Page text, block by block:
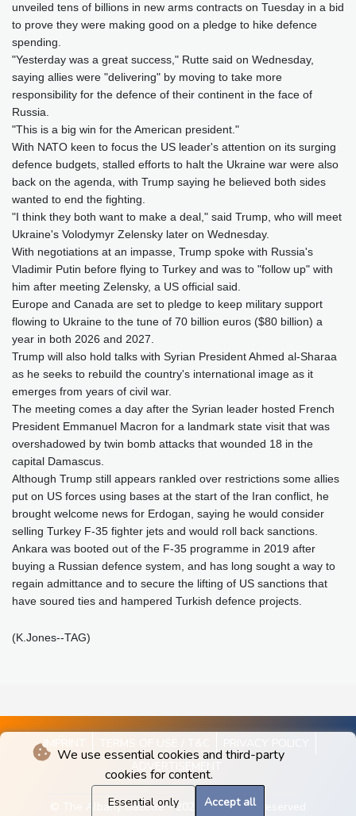
We use essential cookies and third-party
cookies for content.
Essential only Accept all
unveiled tens of billions in new arms contracts on Tuesday in a bid
to prove they were making good on a pledge to hike defence
spending.
"Yesterday was a great success," Rutte said on Wednesday,
saying allies were "delivering" by moving to take more
responsibility for the defence of their continent in the face of
Russia.
"This is a big win for the American president."
With NATO keen to focus the US leader's attention on its surging
defence budgets, stalled efforts to halt the Ukraine war were also
back on the agenda, with Trump saying he believed both sides
wanted to end the fighting.
"I think they both want to make a deal," said Trump, who will meet
Ukraine's Volodymyr Zelensky later on Wednesday.
With negotiations at an impasse, Trump spoke with Russia's
Vladimir Putin before flying to Turkey and was to "follow up" with
him after meeting Zelensky, a US official said.
Europe and Canada are set to pledge to keep military support
flowing to Ukraine to the tune of 70 billion euros ($80 billion) a
year in both 2026 and 2027.
Trump will also hold talks with Syrian President Ahmed al-Sharaa
as he seeks to rebuild the country's international image as it
emerges from years of civil war.
The meeting comes a day after the Syrian leader hosted French
President Emmanuel Macron for a landmark state visit that was
overshadowed by twin bomb attacks that wounded 18 in the
capital Damascus.
Although Trump still appears rankled over restrictions some allies
put on US forces using bases at the start of the Iran conflict, he
brought welcome news for Erdogan, saying he would consider
selling Turkey F-35 fighter jets and would roll back sanctions.
Ankara was booted out of the F-35 programme in 2019 after
buying a Russian defence system, and has long sought a way to
regain admittance and to secure the lifting of US sanctions that
have soured ties and hampered Turkish defence projects.
(K.Jones--TAG)
IMPRINT
ADVERTISEMENT
© The Albany Gazette - 2026 - All rights reserved